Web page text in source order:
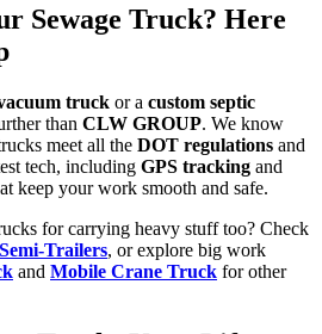
Sewage Truck? Here
truck or a custom septic
than CLW GROUP. We know
meet all the DOT regulations and
tech, including GPS tracking and
keep your work smooth and safe.
for carrying heavy stuff too? Check
Trailers, or explore big work
and Mobile Crane Truck for other